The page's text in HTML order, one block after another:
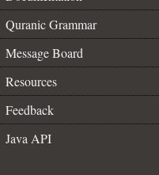
Quranic Grammar
Message Board
Resources
Feedback
Java API